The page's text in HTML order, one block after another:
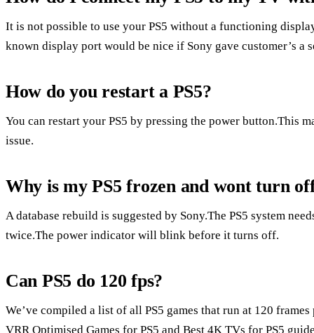
It is not possible to use your PS5 without a functioning
known display port would be nice if Sony gave customer’s a
How do you restart a PS5?
You can restart your PS5 by pressing the power button.This
issue.
Why is my PS5 frozen and wont turn
A database rebuild is suggested by Sony.The PS5 system
twice.The power indicator will blink before it turns off.
Can PS5 do 120 fps?
We’ve compiled a list of all PS5 games that run at 120
VRR Optimised Games for PS5 and Best 4K TVs for PS5